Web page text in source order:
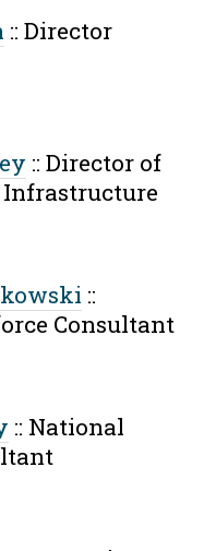
:: Director
:: Director of
Infrastructure
::
Consultant
:: National